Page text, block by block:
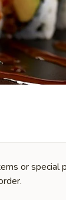
or special